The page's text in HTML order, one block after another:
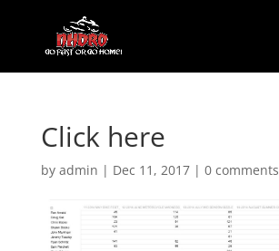
Click here
by admin | Dec 11, 2017| 0 comments